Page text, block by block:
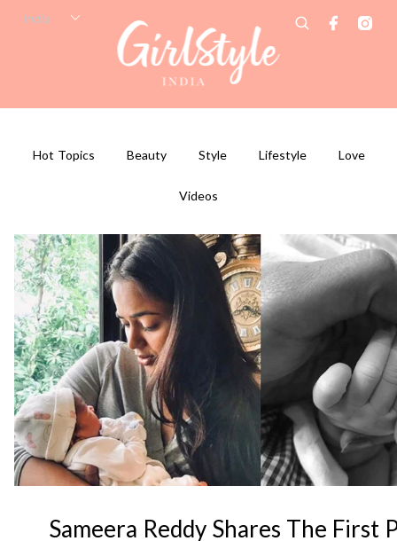
Hot Topics Beauty Style Lifestyle Love
Videos
Sameera Reddy Shares The First